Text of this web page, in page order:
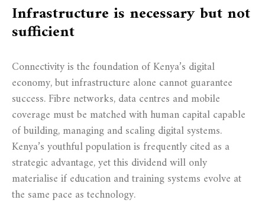
Infrastructure is necessary but not
sufficient
Connectivity is the foundation of Kenya’s digital
economy, but infrastructure alone cannot guarantee
success. Fibre networks, data centres and mobile
coverage must be matched with human capital capable
of building, managing and scaling digital systems.
Kenya’s youthful population is frequently cited as a
strategic advantage, yet this dividend will only
materialise if education and training systems evolve at
the same pace as technology.